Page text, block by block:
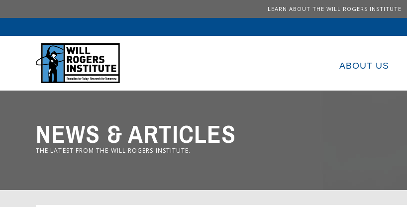
LEARN ABOUT THE WILL ROGERS INSTITUTE
ABOUT US
NEWS & ARTICLES
THE LATEST FROM THE WILL ROGERS INSTITUTE.